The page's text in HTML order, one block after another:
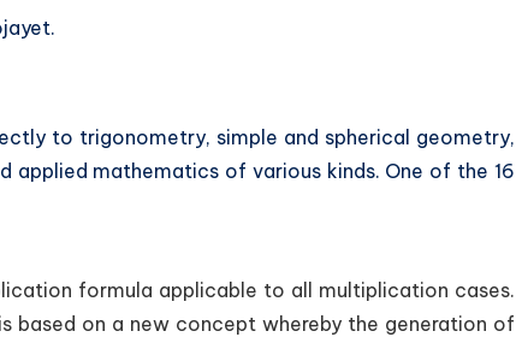
to trigonometry, simple and spherical geometry,
applied mathematics of various kinds. One of the 16
formula applicable to all multiplication cases.
based on a new concept whereby the generation of